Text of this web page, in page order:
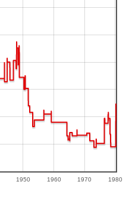
1950 1960 1970 1980